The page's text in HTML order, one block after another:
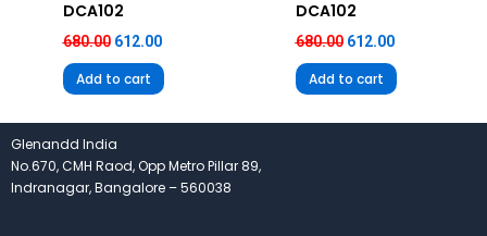
DCA102
680.00 612.00
Add to cart
DCA102
680.00 612.00
Add to cart
Glenandd India
No.670, CMH Raod, Opp Metro Pillar 89,
Indranagar, Bangalore – 560038